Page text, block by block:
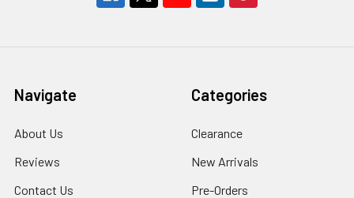
Navigate
About Us
Reviews
Contact Us
Categories
Clearance
New Arrivals
Pre-Orders